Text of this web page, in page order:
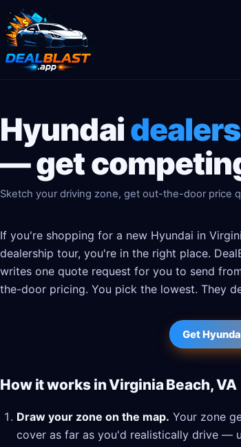
Hyundai
— get
Sketch your driving zone, get out-the-door price
If you're shopping for a new Hyundai in
dealership tour, you're in the right place.
writes one quote request for you to send
the-door pricing. You pick the lowest. They
Get
How it works in Virginia Beach, VA
Draw your zone on the map. Your zone
cover as far as you'd realistically drive —